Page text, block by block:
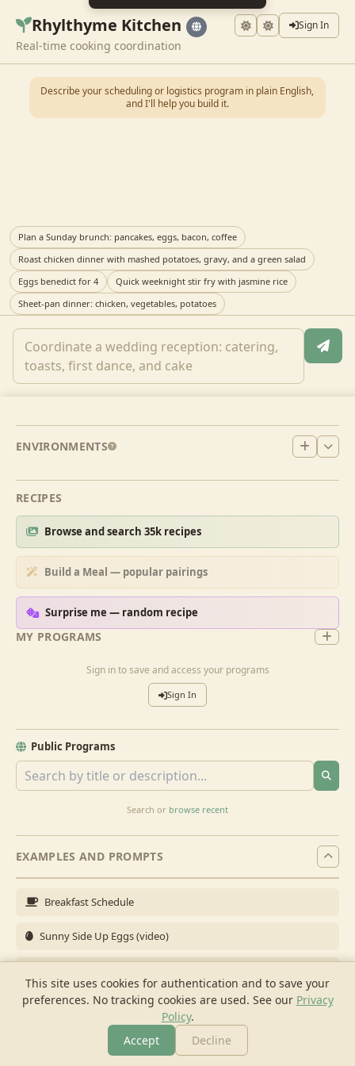
This site uses cookies for authentication and to save your
preferences. No tracking cookies are used. See our Privacy
Policy.
Accept
Decline
Rhylthyme Kitchen Sign In
Real-time cooking coordination
MY PROGRAMS
Sign in to save and access your programs
Sign In
Public Programs
Search or browse recent
ENVIRONMENTS
RECIPES
Browse and search 35k recipes
Build a Meal — popular pairings
Surprise me — random recipe
EXAMPLES AND PROMPTS
Breakfast Schedule
Sunny Side Up Eggs (video)
Brunch for 6
Breakfast Meal Prep
Describe your scheduling or logistics program in plain English,
and I'll help you build it.
Plan a Sunday brunch: pancakes, eggs, bacon, coffee
Roast chicken dinner with mashed potatoes, gravy, and a green salad
Eggs benedict for 4
Quick weeknight stir fry with jasmine rice
Sheet-pan dinner: chicken, vegetables, potatoes
Cook Shopping Chat